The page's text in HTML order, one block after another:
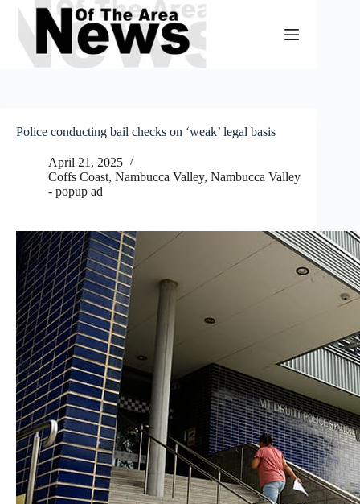
Skip
content
Police conducting bail checks on ‘weak’ legal basis
April 21, 2025
Coffs Coast, Nambucca Valley, Nambucca Valley
- popup ad